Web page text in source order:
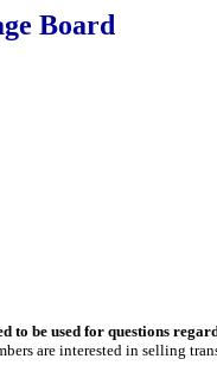
Board
to be used for questions
are interested in selling